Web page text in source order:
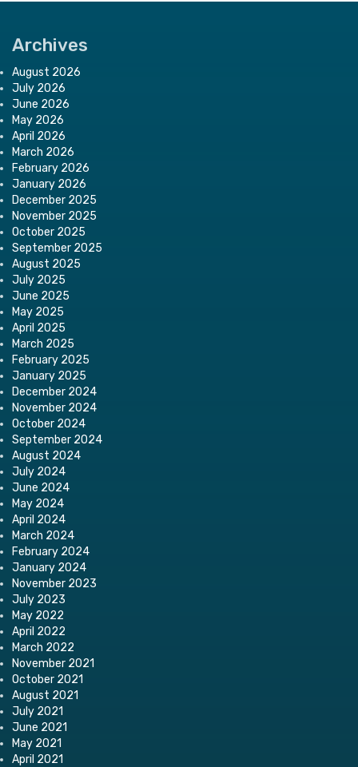
Archives
August 2026
July 2026
June 2026
May 2026
April 2026
March 2026
February 2026
January 2026
December 2025
November 2025
October 2025
September 2025
August 2025
July 2025
June 2025
May 2025
April 2025
March 2025
February 2025
January 2025
December 2024
November 2024
October 2024
September 2024
August 2024
July 2024
June 2024
May 2024
April 2024
March 2024
February 2024
January 2024
November 2023
July 2023
May 2022
April 2022
March 2022
November 2021
October 2021
August 2021
July 2021
June 2021
May 2021
April 2021